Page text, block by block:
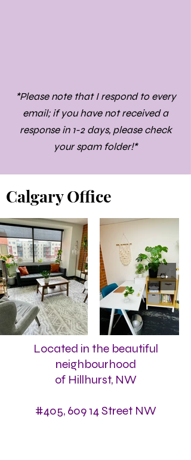
*Please note that I respond to every
email; if you have not received a
response in 1-2 days, please check
your spam folder!*
Calgary Office
Located in the beautiful
neighbourhood
of Hillhurst, NW
#405, 609 14 Street NW